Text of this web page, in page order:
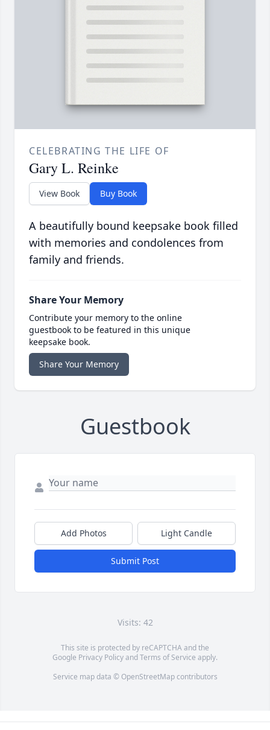
CELEBRATING THE LIFE OF
Gary L. Reinke
View Book Buy Book
A beautifully bound keepsake book filled
with memories and condolences from
family and friends.
Share Your Memory
Contribute your memory to the online
guestbook to be featured in this unique
keepsake book.
Share Your Memory
Guestbook
Add Photos Light Candle
Submit Post
Visits: 42
This site is protected by reCAPTCHA and the
Google Privacy PolicyandTerms of Service apply.
Service map data © OpenStreetMapcontributors